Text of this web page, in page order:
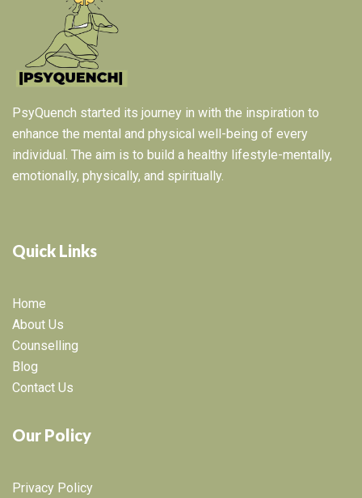
PsyQuench started its journey in with the inspiration to
enhance the mental and physical well-being of every
individual. The aim is to build a healthy lifestyle-mentally,
emotionally, physically, and spiritually.
Quick Links
Home
About Us
Counselling
Blog
Contact Us
Our Policy
Privacy Policy